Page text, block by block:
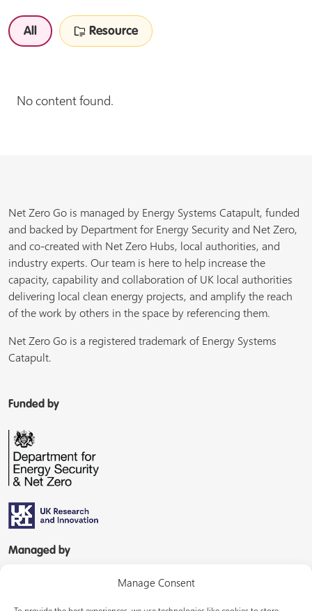
Manage Consent
All Resource
No content found.
Net Zero Go is managed by Energy Systems Catapult, funded
and backed by Department for Energy Security and Net Zero,
and co-created with Net Zero Hubs, local authorities, and
industry experts. Our team is here to help increase the
capacity, capability and collaboration of UK local authorities
delivering local clean energy projects, and amplify the reach
of the work by others in the space by referencing them.
Net Zero Go is a registered trademark of Energy Systems
Catapult.
Funded by
Managed by